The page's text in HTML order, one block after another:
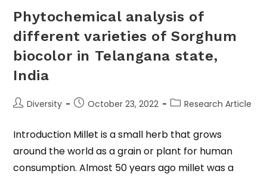
Phytochemical analysis of
different varieties of Sorghum
biocolor in Telangana state,
India
Diversity October 23, 2022 Research Article
Introduction Millet is a small herb that grows
around the world as a grain or plant for human
consumption. Almost 50 years ago millet was a